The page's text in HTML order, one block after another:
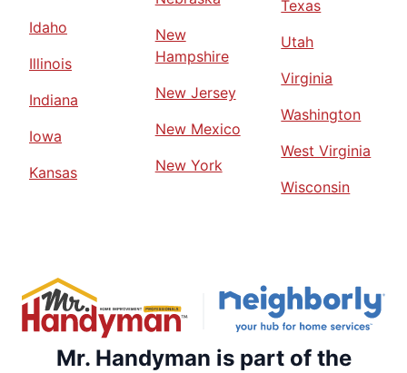
Idaho
Illinois
Indiana
Iowa
Kansas
New
Hampshire
New Jersey
New Mexico
New York
Texas
Utah
Virginia
Washington
West Virginia
Wisconsin
Mr. Handyman is part of the